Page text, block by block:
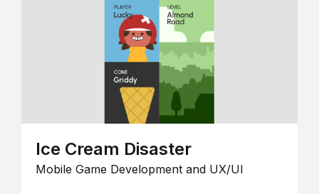
Ice Cream Disaster
Mobile Game Development and UX/UI